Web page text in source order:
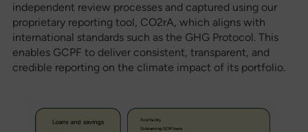
independent review processes and captured using our
proprietary reporting tool, CO2rA, which aligns with
international standards such as the GHG Protocol. This
enables GCPF to deliver consistent, transparent, and
credible reporting on the climate impact of its portfolio.